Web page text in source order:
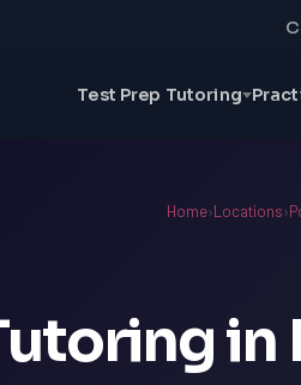
Test Prep Tutoring
Home›Locations›
in